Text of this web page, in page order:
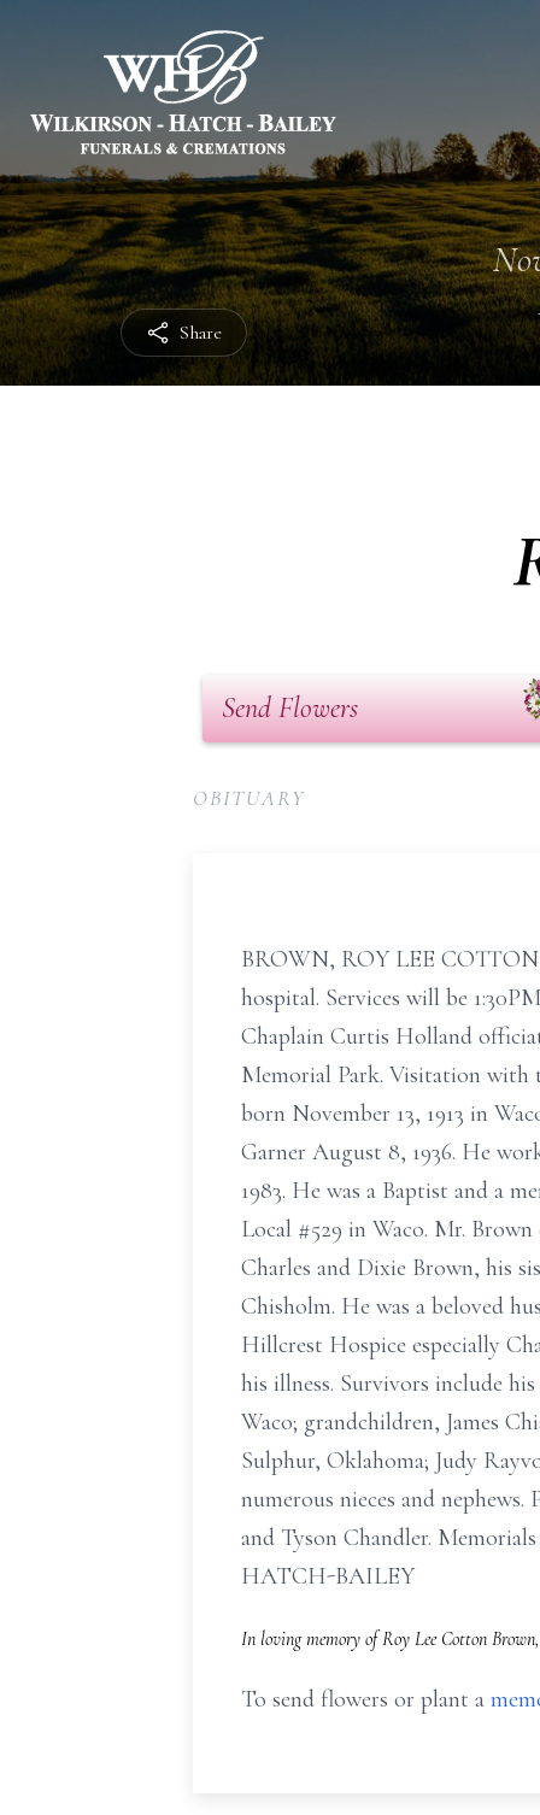
Share
Send Flowers
OBITUARY
BROWN, ROY LEE COTTON
hospital. Services will be
Chaplain Curtis Holland
Memorial Park. Visitation with
born November 13, 1913 in
Garner August 8, 1936. He
1983. He was a Baptist and a
Local #529 in Waco. Mr.
Charles and Dixie Brown, his
Chisholm. He was a beloved
Hillcrest Hospice especially
his illness. Survivors include
Waco; grandchildren, James
Sulphur, Oklahoma; Judy
numerous nieces and
and Tyson Chandler.
HATCH-BAILEY
In loving memory of Roy Lee Cotton
To send flowers or plant a